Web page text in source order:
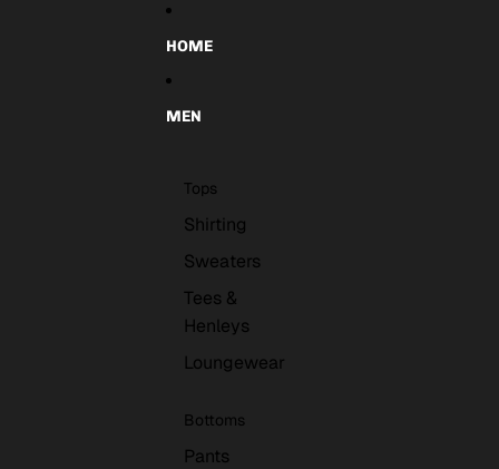
HOME
MEN
Tops
Shirting
Sweaters
Tees &
Henleys
Loungewear
Bottoms
Pants